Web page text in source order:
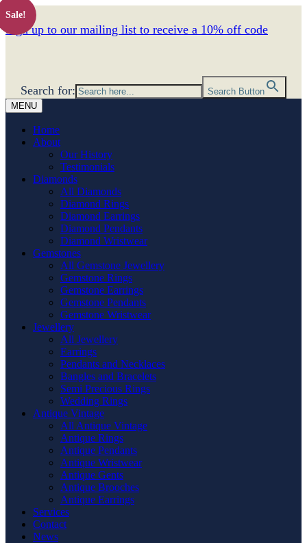
Sign up to our mailing list to receive a 10% off code
Search for:
Search Button
MENU
Home
About
Our History
Testimonials
Diamonds
All Diamonds
Diamond Rings
Diamond Earrings
Diamond Pendants
Diamond Wristwear
Gemstones
All Gemstone Jewellery
Gemstone Rings
Gemstone Earrings
Gemstone Pendants
Gemstone Wristwear
Jewellery
All Jewellery
Earrings
Pendants and Necklaces
Bangles and Bracelets
Semi Precious Rings
Wedding Rings
Antique Vintage
All Antique Vintage
Antique Rings
Antique Pendants
Antique Wristwear
Antique Gents
Antique Brooches
Antique Earrings
Services
Contact
News
Sale!